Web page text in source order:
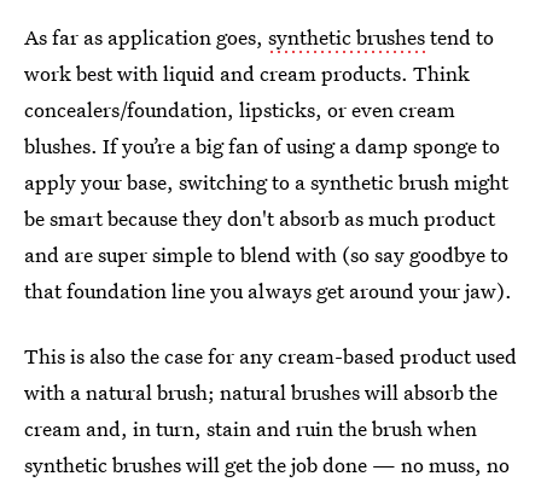
As far as application goes, synthetic brushestend to
work best with liquid and cream products. Think
concealers/foundation, lipsticks, or even cream
blushes. If you’re a big fan of using a damp sponge to
apply your base, switching to a synthetic brush might
be smart because they don't absorb as much product
and are super simple to blend with (so say goodbye to
that foundation line you always get around your jaw).
This is also the case for any cream-based product used
with a natural brush; natural brushes will absorb the
cream and, in turn, stain and ruin the brush when
synthetic brushes will get the job done — no muss, no